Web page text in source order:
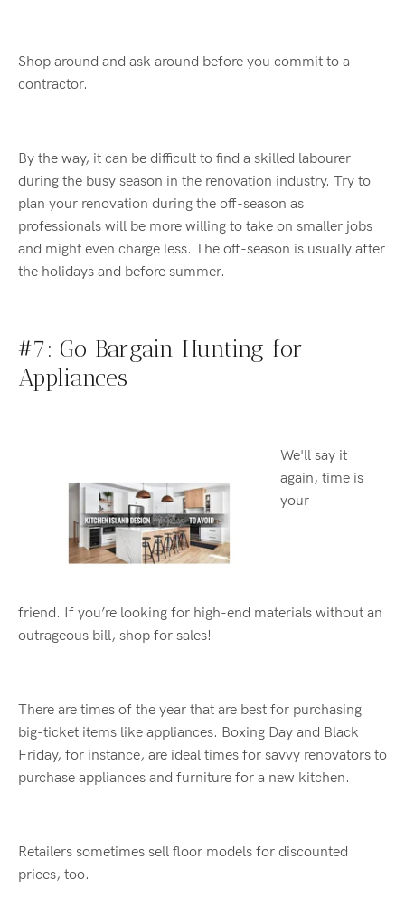
Shop around and ask around before you commit to a
contractor.
By the way, it can be difficult to find a skilled labourer
during the busy season in the renovation industry. Try to
plan your renovation during the off-season as
professionals will be more willing to take on smaller jobs
and might even charge less. The off-season is usually after
the holidays and before summer.
#7: Go Bargain Hunting for
Appliances
We'll say it
again, time is
your
friend. If you’re looking for high-end materials without an
outrageous bill, shop for sales!
There are times of the year that are best for purchasing
big-ticket items like appliances. Boxing Day and Black
Friday, for instance, are ideal times for savvy renovators to
purchase appliances and furniture for a new kitchen.
Retailers sometimes sell floor models for discounted
prices, too.